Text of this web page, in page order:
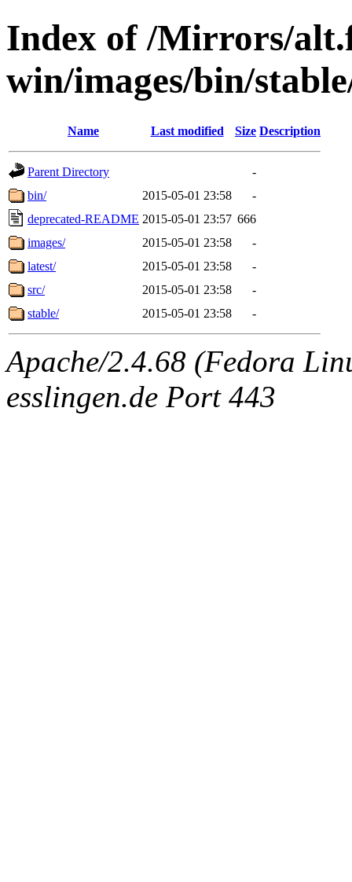
Index of /Mirrors/
win/images/bin/
Name Last modified Size Description
Parent Directory
-
bin/
2015-05-01 23:58
-
deprecated-README 2015-05-01 23:57 666
images/
2015-05-01 23:58
-
latest/
2015-05-01 23:58
-
src/
2015-05-01 23:58
-
stable/
2015-05-01 23:58 -
Apache/2.4.68 (Fedora
esslingen.de Port 443